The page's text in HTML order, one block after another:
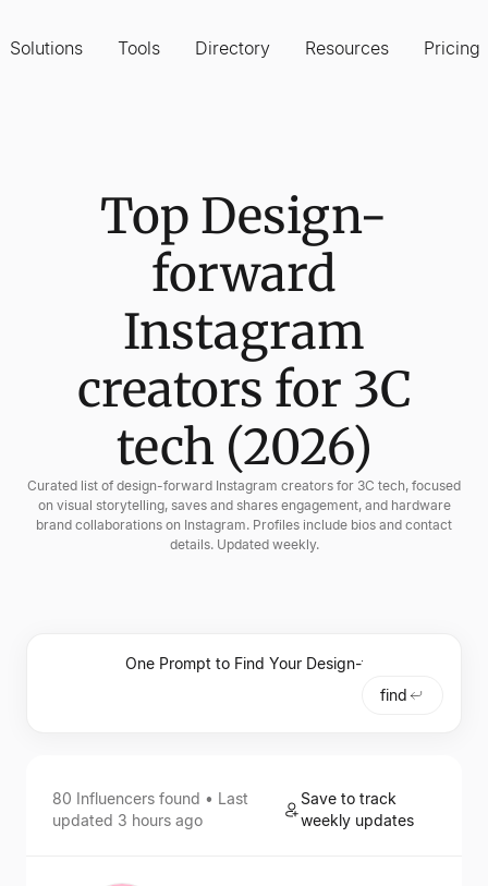
Solutions Tools Directory Resources Pricing
Top Design-
forward
Instagram
creators for 3C
tech (2026)
Curated list of design-forward Instagram creators for 3C tech, focused
on visual storytelling, saves and shares engagement, and hardware
brand collaborations on Instagram. Profiles include bios and contact
details. Updated weekly.
find
80 Influencers found • Last
updated 3 hours ago
Save to track
weekly updates